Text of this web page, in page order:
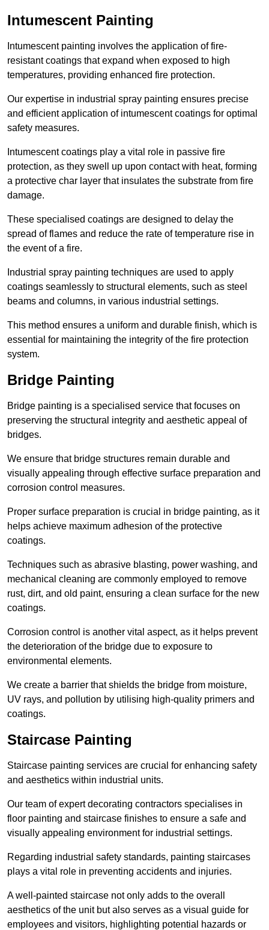
Intumescent Painting
Intumescent painting involves the application of fire-
resistant coatings that expand when exposed to high
temperatures, providing enhanced fire protection.
Our expertise in industrial spray painting ensures precise
and efficient application of intumescent coatings for optimal
safety measures.
Intumescent coatings play a vital role in passive fire
protection, as they swell up upon contact with heat, forming
a protective char layer that insulates the substrate from fire
damage.
These specialised coatings are designed to delay the
spread of flames and reduce the rate of temperature rise in
the event of a fire.
Industrial spray painting techniques are used to apply
coatings seamlessly to structural elements, such as steel
beams and columns, in various industrial settings.
This method ensures a uniform and durable finish, which is
essential for maintaining the integrity of the fire protection
system.
Bridge Painting
Bridge painting is a specialised service that focuses on
preserving the structural integrity and aesthetic appeal of
bridges.
We ensure that bridge structures remain durable and
visually appealing through effective surface preparation and
corrosion control measures.
Proper surface preparation is crucial in bridge painting, as it
helps achieve maximum adhesion of the protective
coatings.
Techniques such as abrasive blasting, power washing, and
mechanical cleaning are commonly employed to remove
rust, dirt, and old paint, ensuring a clean surface for the new
coatings.
Corrosion control is another vital aspect, as it helps prevent
the deterioration of the bridge due to exposure to
environmental elements.
We create a barrier that shields the bridge from moisture,
UV rays, and pollution by utilising high-quality primers and
coatings.
Staircase Painting
Staircase painting services are crucial for enhancing safety
and aesthetics within industrial units.
Our team of expert decorating contractors specialises in
floor painting and staircase finishes to ensure a safe and
visually appealing environment for industrial settings.
Regarding industrial safety standards, painting staircases
plays a vital role in preventing accidents and injuries.
A well-painted staircase not only adds to the overall
aesthetics of the unit but also serves as a visual guide for
employees and visitors, highlighting potential hazards or